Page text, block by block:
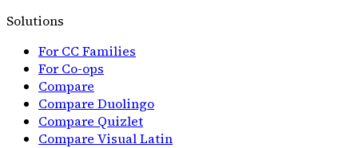
Solutions
For CC Families
For Co-ops
Compare
Compare Duolingo
Compare Quizlet
Compare Visual Latin